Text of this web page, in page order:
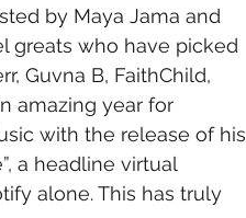
by Maya Jama and
greats who have picked
Guvna B, FaithChild,
amazing year for
with the release of his
a headline virtual
alone. This has truly